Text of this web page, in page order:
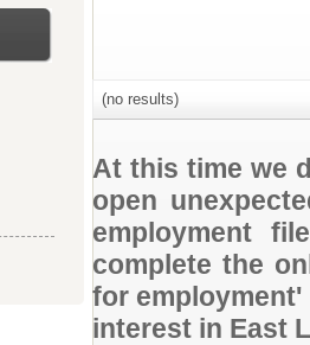
(no results)
At this time we
open
employment
complete the
for
interest in East